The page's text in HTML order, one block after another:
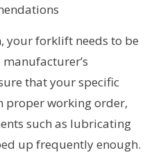
your forklift needs to be
that your specific
proper working order,
such as lubricating
up frequently enough.